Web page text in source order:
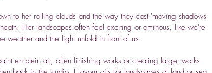
to her rolling clouds and the way they cast 'moving shadows'
Her landscapes often feel exciting or ominous, like we're
weather and the light unfold in front of us.
en plein air, often finishing works or creating larger works